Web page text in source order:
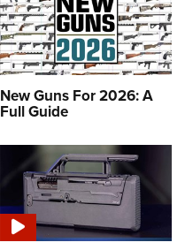
New Guns For 2026: A
Full Guide